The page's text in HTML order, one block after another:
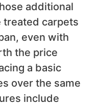
additional
treated carpets
even with
the price
a basic
over the same
include